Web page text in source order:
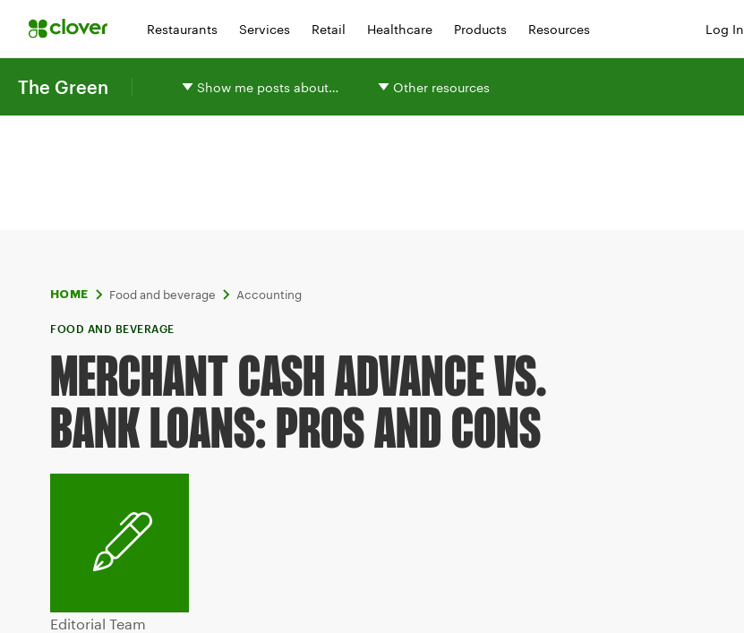
Restaurants Services Retail Healthcare Products Resources Log In
The Green Show me posts about… Other resources
HOME Food and beverage Accounting
FOOD AND BEVERAGE
MERCHANT CASH ADVANCE VS.
BANK LOANS: PROS AND CONS
Editorial Team